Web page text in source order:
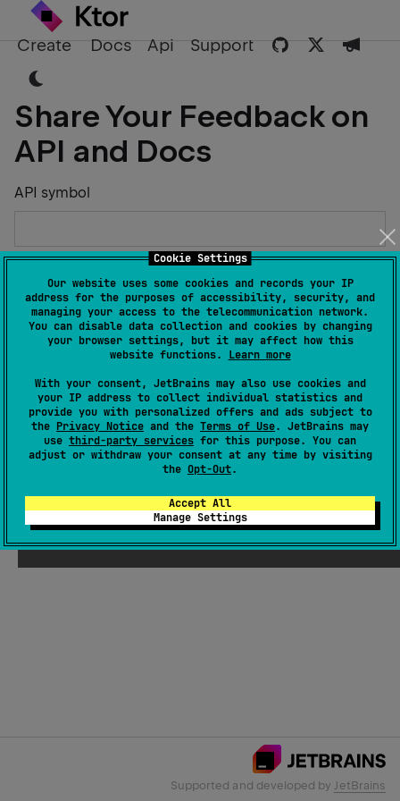
Cookie Settings
Our website uses some cookies and records your IP
address for the purposes of accessibility, security, and
managing your access to the telecommunication network.
You can disable data collection and cookies by changing
your browser settings, but it may affect how this
website functions. Learn more
With your consent, JetBrains may also use cookies and
your IP address to collect individual statistics and
provide you with personalized offers and ads subject to
the Privacy Notice and the Terms of Use. JetBrains may
use third-party services for this purpose. You can
adjust or withdraw your consent at any time by visiting
the Opt-Out.
Accept All
Manage Settings
Create Docs Api Support
Share Your Feedback on
API and Docs
API symbol
Describe the Issue or Suggest Improvements
Email Address
Submit
Supported and developed by JetBrains